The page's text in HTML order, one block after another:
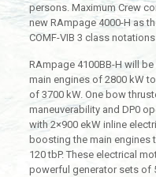
persons. Maximum Crew
new RAmpage 4000-H as
COMF-VIB 3 class
RAmpage 4100BB-H will
main engines of 2800 kW
of 3700 kW. One bow
maneuverability and DP0
with 2×900 ekW inline
boosting the main engines
120 tbP. These electrical
powerful generator sets of